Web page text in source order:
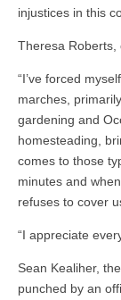
injustices in this
Theresa Roberts,
“I’ve forced
marches,
gardening and
homesteading,
comes to those
minutes and
refuses to cover
“I appreciate
Sean Kealiher,
punched by an